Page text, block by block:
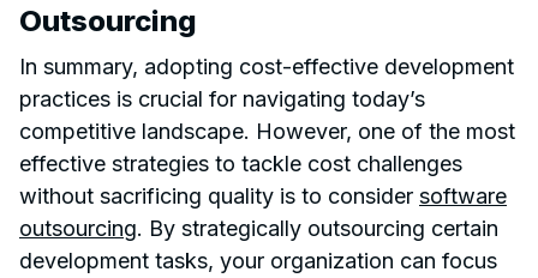
Outsourcing
In summary, adopting cost-effective development
practices is crucial for navigating today’s
competitive landscape. However, one of the most
effective strategies to tackle cost challenges
without sacrificing quality is to consider software
outsourcing. By strategically outsourcing certain
development tasks, your organization can focus